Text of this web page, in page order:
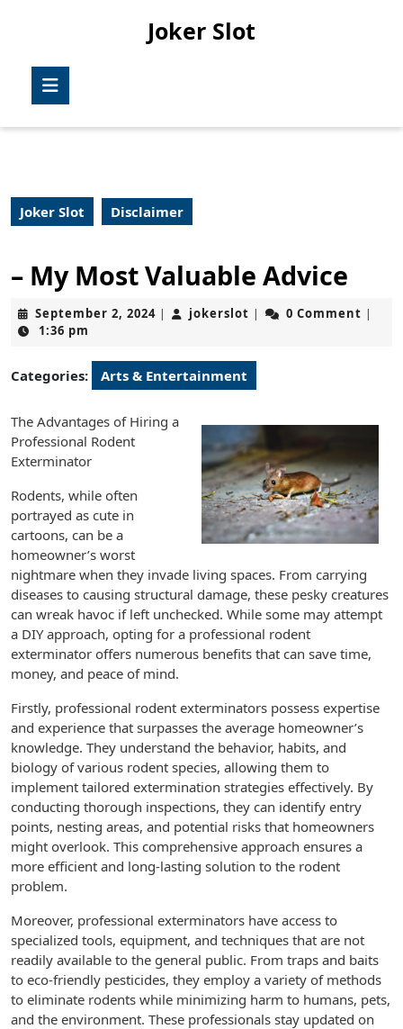
Joker Slot
Joker Slot Disclaimer
– My Most Valuable Advice
September 2, 2024September
| jokerslot jokerslot
| 0 Comment |
1:36 pm
Categories: Arts & Entertainment
The Advantages of Hiring a
Professional Rodent
Exterminator
Rodents, while often
portrayed as cute in
cartoons, can be a
homeowner’s worst
nightmare when they invade living spaces. From carrying
diseases to causing structural damage, these pesky creatures
can wreak havoc if left unchecked. While some may attempt
a DIY approach, opting for a professional rodent
exterminator offers numerous benefits that can save time,
money, and peace of mind.
Firstly, professional rodent exterminators possess expertise
and experience that surpasses the average homeowner’s
knowledge. They understand the behavior, habits, and
biology of various rodent species, allowing them to
implement tailored extermination strategies effectively. By
conducting thorough inspections, they can identify entry
points, nesting areas, and potential risks that homeowners
might overlook. This comprehensive approach ensures a
more efficient and long-lasting solution to the rodent
problem.
Moreover, professional exterminators have access to
specialized tools, equipment, and techniques that are not
readily available to the general public. From traps and baits
to eco-friendly pesticides, they employ a variety of methods
to eliminate rodents while minimizing harm to humans, pets,
and the environment. These professionals stay updated on